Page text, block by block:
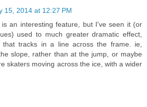
15, 2014 at 12:27 PM
an interesting feature, but I've seen it (or
used to much greater dramatic effect,
that tracks in a line across the frame. ie,
slope, rather than at the jump, or maybe
skaters moving across the ice, with a wider